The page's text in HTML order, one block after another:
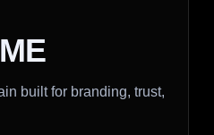
built for branding, trust,